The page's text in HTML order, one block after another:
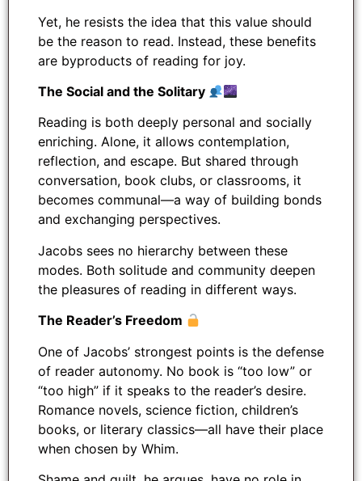
Yet, he resists the idea that this value should
be the reason to read. Instead, these benefits
are byproducts of reading for joy.
The Social and the Solitary
Reading is both deeply personal and socially
enriching. Alone, it allows contemplation,
reflection, and escape. But shared through
conversation, book clubs, or classrooms, it
becomes communal—a way of building bonds
and exchanging perspectives.
Jacobs sees no hierarchy between these
modes. Both solitude and community deepen
the pleasures of reading in different ways.
The Reader’s Freedom
One of Jacobs’ strongest points is the defense
of reader autonomy. No book is “too low” or
“too high” if it speaks to the reader’s desire.
Romance novels, science fiction, children’s
books, or literary classics—all have their place
when chosen by Whim.